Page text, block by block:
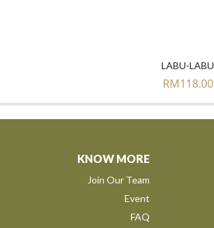
LABU-LABU
RM118.00
KNOW MORE
Join Our Team
Event
FAQ